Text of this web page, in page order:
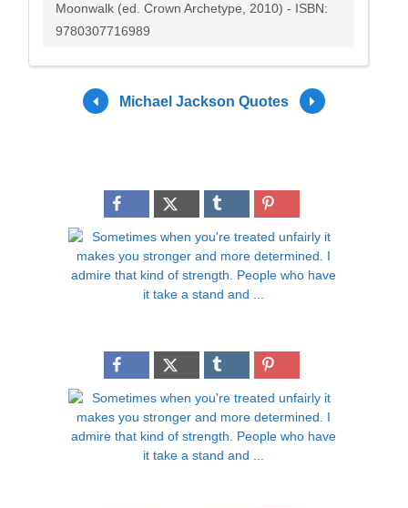
Moonwalk (ed. Crown Archetype, 2010) - ISBN:
9780307716989
Michael Jackson Quotes